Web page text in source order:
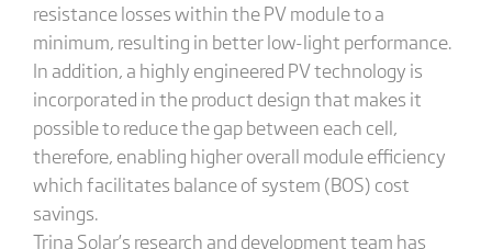
resistance losses within the PV module to a
minimum, resulting in better low-light performance.
In addition, a highly engineered PV technology is
incorporated in the product design that makes it
possible to reduce the gap between each cell,
therefore, enabling higher overall module efficiency
which facilitates balance of system (BOS) cost
savings.
Trina Solar’s research and development team has